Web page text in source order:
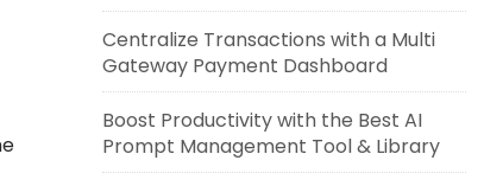
Centralize Transactions with a Multi
Gateway Payment Dashboard
Boost Productivity with the Best AI
Prompt Management Tool & Library